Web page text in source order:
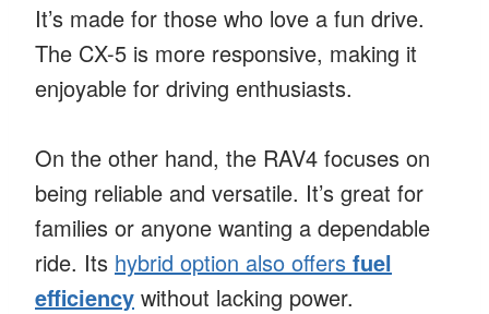
It’s made for those who love a fun drive.
The CX-5 is more responsive, making it
enjoyable for driving enthusiasts.
On the other hand, the RAV4 focuses on
being reliable and versatile. It’s great for
families or anyone wanting a dependable
ride. Its hybrid option also offers fuel
efficiency without lacking power.